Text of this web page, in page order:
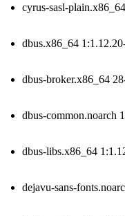
cyrus-sasl-
dbus.x86_64
dbus-broker.x86_64
dbus-common.noarch
dbus-libs.x86_64
dejavu-sans-